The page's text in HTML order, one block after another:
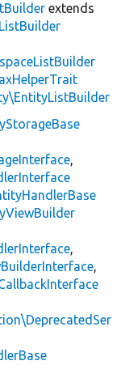
extends
,
,
,